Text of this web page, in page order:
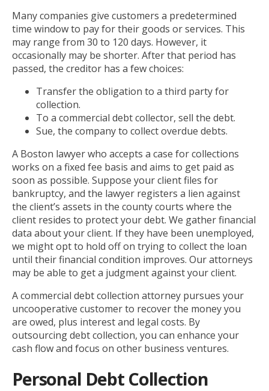
Many companies give customers a predetermined
time window to pay for their goods or services. This
may range from 30 to 120 days. However, it
occasionally may be shorter. After that period has
passed, the creditor has a few choices:
Transfer the obligation to a third party for
collection.
To a commercial debt collector, sell the debt.
Sue, the company to collect overdue debts.
A Boston lawyer who accepts a case for collections
works on a fixed fee basis and aims to get paid as
soon as possible. Suppose your client files for
bankruptcy, and the lawyer registers a lien against
the client’s assets in the county courts where the
client resides to protect your debt. We gather financial
data about your client. If they have been unemployed,
we might opt to hold off on trying to collect the loan
until their financial condition improves. Our attorneys
may be able to get a judgment against your client.
A commercial debt collection attorney pursues your
uncooperative customer to recover the money you
are owed, plus interest and legal costs. By
outsourcing debt collection, you can enhance your
cash flow and focus on other business ventures.
Personal Debt Collection